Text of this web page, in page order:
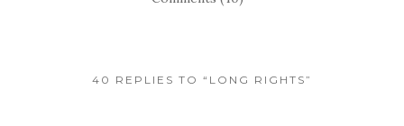
40 REPLIES TO “LONG RIGHTS”